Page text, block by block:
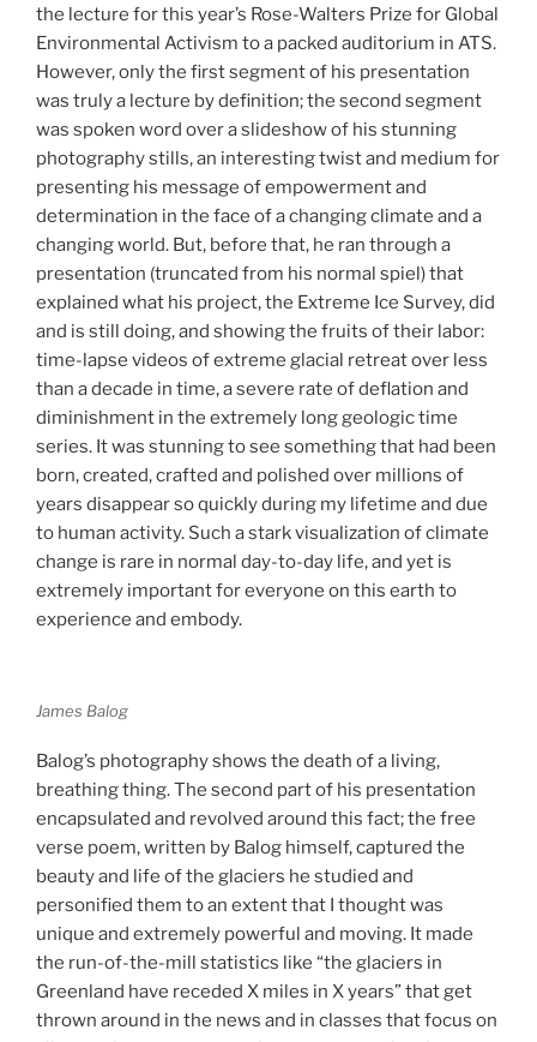
the lecture for this year’s Rose-Walters Prize for Global
Environmental Activism to a packed auditorium in ATS.
However, only the first segment of his presentation
was truly a lecture by definition; the second segment
was spoken word over a slideshow of his stunning
photography stills, an interesting twist and medium for
presenting his message of empowerment and
determination in the face of a changing climate and a
changing world. But, before that, he ran through a
presentation (truncated from his normal spiel) that
explained what his project, the Extreme Ice Survey, did
and is still doing, and showing the fruits of their labor:
time-lapse videos of extreme glacial retreat over less
than a decade in time, a severe rate of deflation and
diminishment in the extremely long geologic time
series. It was stunning to see something that had been
born, created, crafted and polished over millions of
years disappear so quickly during my lifetime and due
to human activity. Such a stark visualization of climate
change is rare in normal day-to-day life, and yet is
extremely important for everyone on this earth to
experience and embody.
James Balog
Balog’s photography shows the death of a living,
breathing thing. The second part of his presentation
encapsulated and revolved around this fact; the free
verse poem, written by Balog himself, captured the
beauty and life of the glaciers he studied and
personified them to an extent that I thought was
unique and extremely powerful and moving. It made
the run-of-the-mill statistics like “the glaciers in
Greenland have receded X miles in X years” that get
thrown around in the news and in classes that focus on